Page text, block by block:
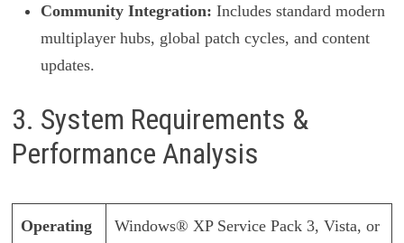
Community Integration: Includes standard modern
multiplayer hubs, global patch cycles, and content
updates.
3. System Requirements &
Performance Analysis
Operating
Windows® XP Service Pack 3, Vista, or